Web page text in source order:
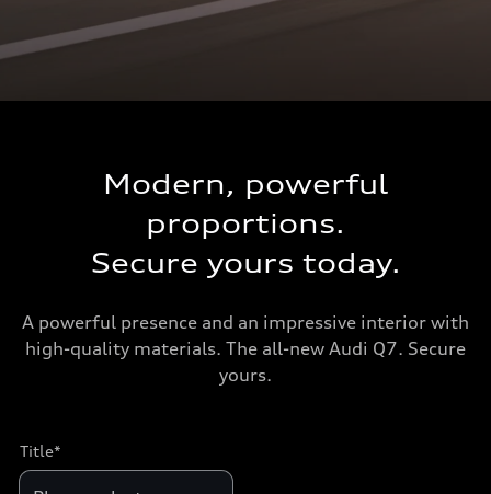
Modern, powerful
proportions.
Secure yours today.
A powerful presence and an impressive interior with
high-quality materials. The all-new Audi Q7. Secure
yours.
Title*